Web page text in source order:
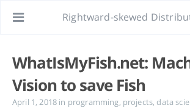
Rightward-skewed
WhatIsMyFish.net:
Vision to save Fish
April 1, 2018 in programming, projects, data